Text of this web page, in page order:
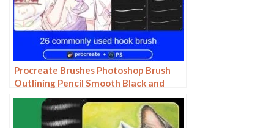
Procreate Brushes Photoshop Brush
Outlining Pencil Smooth Black and
White Anime Illustration Line Drawing
Dry Ink Charcoal Stroke